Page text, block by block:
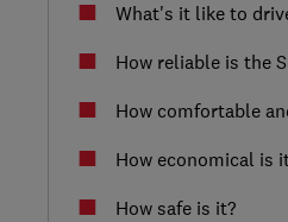
What's it like to
How reliable is the
How comfortable
How economical is
How safe is it?